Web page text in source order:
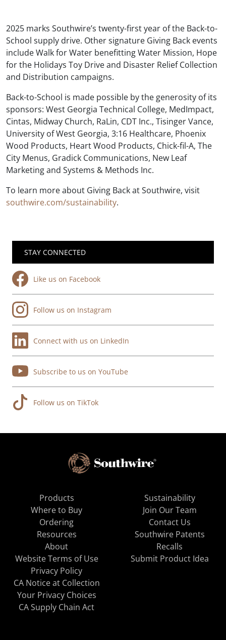
2025 marks Southwire’s twenty-first year of the Back-to-
School supply drive. Other signature Giving Back events
include Walk for Water benefitting Water Mission, Hope
for the Holidays Toy Drive and Disaster Relief Collection
and Distribution campaigns.
Back-to-School is made possible by the generosity of its
sponsors: West Georgia Technical College, MedImpact,
Cintas, Midway Church, RaLin, CDT Inc., Tisinger Vance,
University of West Georgia, 3:16 Healthcare, Phoenix
Wood Products, Heart Wood Products, Chick-fil-A, The
City Menus, Gradick Communications, New Leaf
Marketing and Systems & Methods Inc.
To learn more about Giving Back at Southwire, visit
southwire.com/sustainability.
STAY CONNECTED
Like us on Facebook
Follow us on Instagram
Connect with us on LinkedIn
Subscribe to us on YouTube
Follow us on TikTok
Products
Where to Buy
Ordering
Resources
About
Sustainability
Join Our Team
Contact Us
Southwire Patents
Recalls
Website Terms of Use
Privacy Policy
CA Notice at Collection
Your Privacy Choices
CA Supply Chain Act
Submit Product Idea